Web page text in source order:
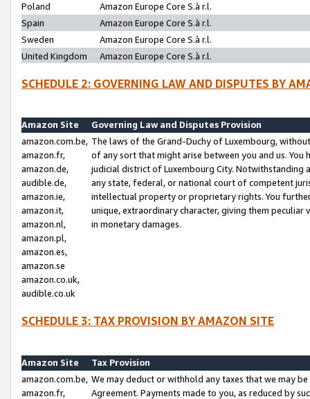
Poland
Amazon Europe Core S.à r.l.
Spain
Amazon Europe Core S.à r.l.
Sweden
Amazon Europe Core S.à r.l.
United Kingdom
Amazon Europe Core S.à r.l.
SCHEDULE 2: GOVERNING LAW AND DISPUTES BY
Amazon Site
Governing Law and Disputes Provision
amazon.com.be,
amazon.fr,
amazon.de,
audible.de,
amazon.ie,
amazon.it,
amazon.nl,
amazon.pl,
amazon.es,
amazon.se
amazon.co.uk,
audible.co.uk
The laws of the Grand-Duchy of Luxembourg,
of any sort that might arise between you and us.
judicial district of Luxembourg City. Notwithstanding
any state, federal, or national court of competent
intellectual property or proprietary rights. You
unique, extraordinary character, giving them
in monetary damages.
SCHEDULE 3: TAX PROVISION BY AMAZON SITE
Amazon Site
Tax Provision
amazon.com.be,
amazon.fr,
We may deduct or withhold any taxes that we may
Agreement. Payments made to you, as reduced by